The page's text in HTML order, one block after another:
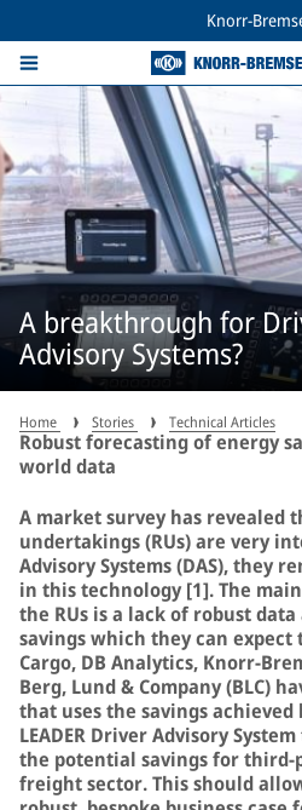
Knorr-
A breakthrough for
Advisory Systems?
Home Stories Technical Articles
Robust forecasting of energy
world data
A market survey has revealed
undertakings (RUs) are very
Advisory Systems (DAS), they
in this technology [1]. The
the RUs is a lack of robust
savings which they can expect
Cargo, DB Analytics, Knorr-
Berg, Lund & Company (BLC)
that uses the savings achieved
LEADER Driver Advisory
the potential savings for third-
freight sector. This should